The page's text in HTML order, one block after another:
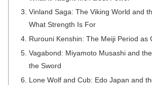
Vinland Saga: The Viking World and
What Strength Is For
Rurouni Kenshin: The Meiji Period as
Vagabond: Miyamoto Musashi and
the Sword
Lone Wolf and Cub: Edo Japan and